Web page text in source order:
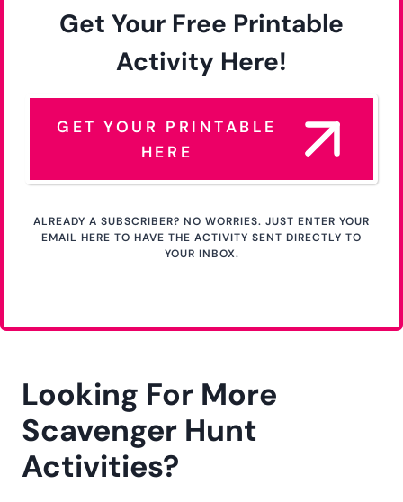
Get Your Free Printable
Activity Here!
GET YOUR PRINTABLE
HERE
ALREADY A SUBSCRIBER? NO WORRIES. JUST ENTER YOUR
EMAIL HERE TO HAVE THE ACTIVITY SENT DIRECTLY TO
YOUR INBOX.
Looking For More
Scavenger Hunt
Activities?